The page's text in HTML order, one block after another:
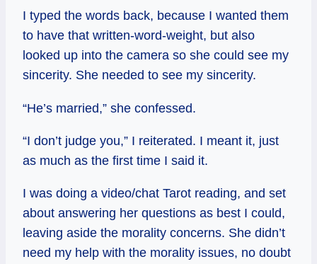
I typed the words back, because I wanted them
to have that written-word-weight, but also
looked up into the camera so she could see my
sincerity. She needed to see my sincerity.
“He’s married,” she confessed.
“I don’t judge you,” I reiterated. I meant it, just
as much as the first time I said it.
I was doing a video/chat Tarot reading, and set
about answering her questions as best I could,
leaving aside the morality concerns. She didn’t
need my help with the morality issues, no doubt